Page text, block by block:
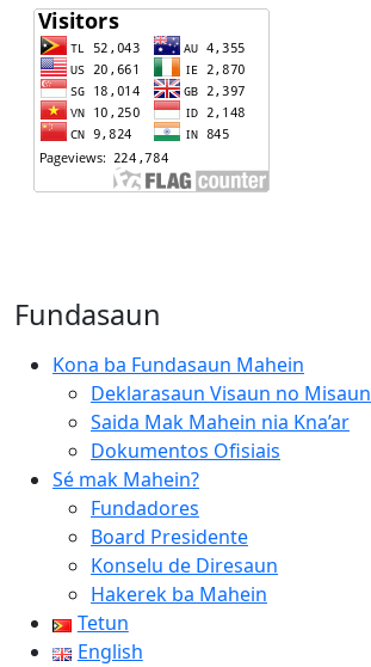
Fundasaun
Kona ba Fundasaun Mahein
Deklarasaun Visaun no Misaun
Saida Mak Mahein nia Kna’ar
Dokumentos Ofisiais
Sé mak Mahein?
Fundadores
Board Presidente
Konselu de Diresaun
Hakerek ba Mahein
Tetun
English